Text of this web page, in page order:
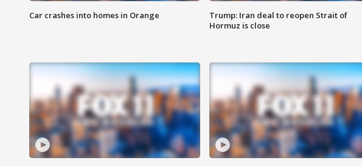
Car crashes into homes in Orange
Trump: Iran deal to reopen Strait of
Hormuz is close